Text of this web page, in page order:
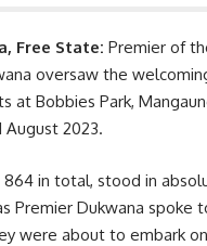
Free State: Premier of
oversaw the
at Bobbies Park,
August 2023.
864 in total, stood in
Premier Dukwana spoke
were about to embark